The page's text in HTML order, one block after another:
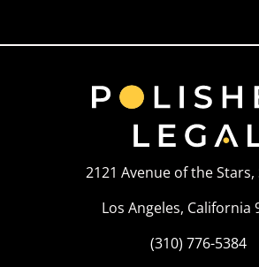
2121 Avenue of the Stars,
Los Angeles, California
(310) 776-5384